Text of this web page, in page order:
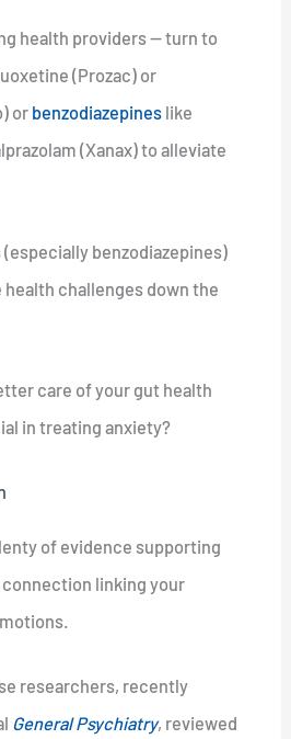
health providers — turn to
(Prozac) or
or benzodiazepines like
(Xanax) to alleviate
benzodiazepines)
challenges down the
care of your gut health
in treating anxiety?
of evidence supporting
connection linking your
researchers, recently
General Psychiatry, reviewed